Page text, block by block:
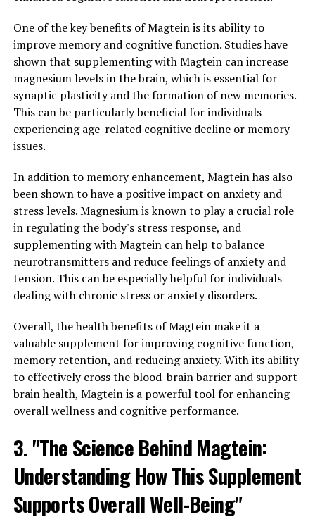
One of the key benefits of Magtein is its ability to
improve memory and cognitive function. Studies have
shown that supplementing with Magtein can increase
magnesium levels in the brain, which is essential for
synaptic plasticity and the formation of new memories.
This can be particularly beneficial for individuals
experiencing age-related cognitive decline or memory
issues.
In addition to memory enhancement, Magtein has also
been shown to have a positive impact on anxiety and
stress levels. Magnesium is known to play a crucial role
in regulating the body's stress response, and
supplementing with Magtein can help to balance
neurotransmitters and reduce feelings of anxiety and
tension. This can be especially helpful for individuals
dealing with chronic stress or anxiety disorders.
Overall, the health benefits of Magtein make it a
valuable supplement for improving cognitive function,
memory retention, and reducing anxiety. With its ability
to effectively cross the blood-brain barrier and support
brain health, Magtein is a powerful tool for enhancing
overall wellness and cognitive performance.
3. "The Science Behind Magtein:
Understanding How This Supplement
Supports Overall Well-Being"